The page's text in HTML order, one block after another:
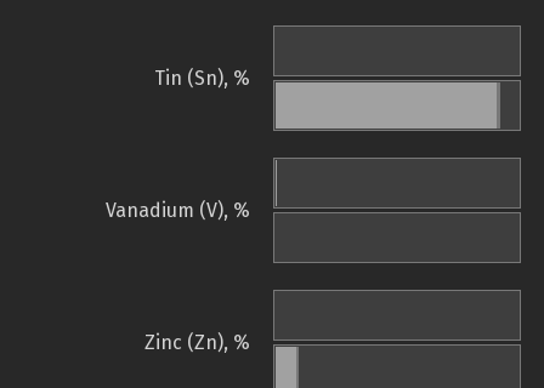
Tin (Sn), %
Vanadium (V), %
Zinc (Zn), %